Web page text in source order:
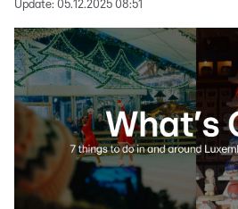
Update: 05.12.2025 08:51